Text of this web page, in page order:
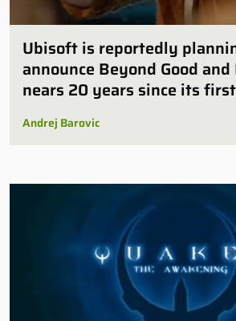
Ubisoft is reportedly
announce Beyond Good
nears 20 years since its
Andrej Barovic